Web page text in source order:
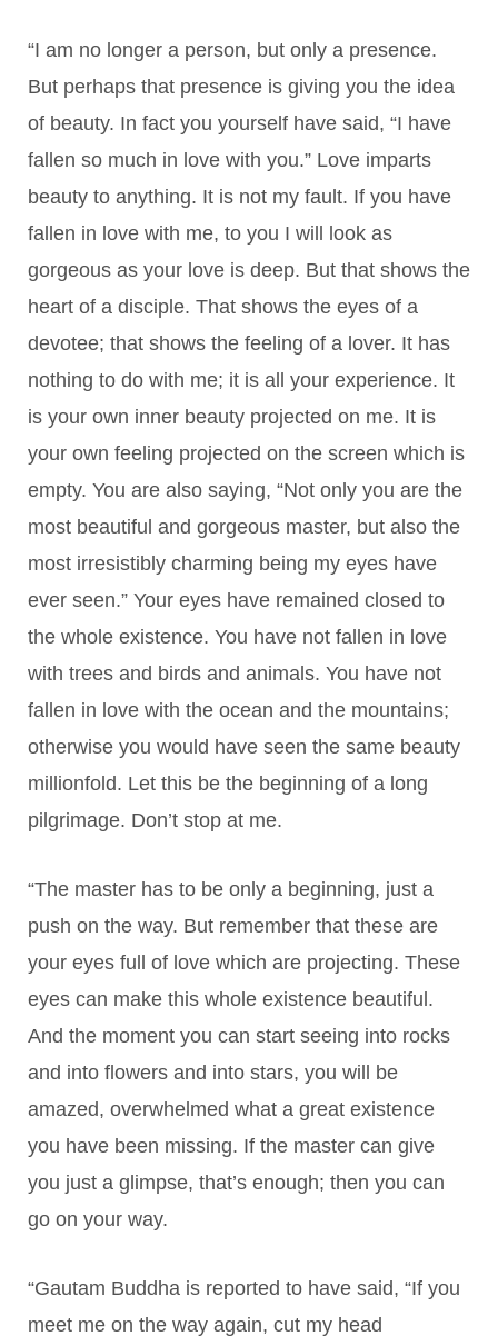
“I am no longer a person, but only a presence.
But perhaps that presence is giving you the idea
of beauty. In fact you yourself have said, “I have
fallen so much in love with you.” Love imparts
beauty to anything. It is not my fault. If you have
fallen in love with me, to you I will look as
gorgeous as your love is deep. But that shows the
heart of a disciple. That shows the eyes of a
devotee; that shows the feeling of a lover. It has
nothing to do with me; it is all your experience. It
is your own inner beauty projected on me. It is
your own feeling projected on the screen which is
empty. You are also saying, “Not only you are the
most beautiful and gorgeous master, but also the
most irresistibly charming being my eyes have
ever seen.” Your eyes have remained closed to
the whole existence. You have not fallen in love
with trees and birds and animals. You have not
fallen in love with the ocean and the mountains;
otherwise you would have seen the same beauty
millionfold. Let this be the beginning of a long
pilgrimage. Don’t stop at me.
“The master has to be only a beginning, just a
push on the way. But remember that these are
your eyes full of love which are projecting. These
eyes can make this whole existence beautiful.
And the moment you can start seeing into rocks
and into flowers and into stars, you will be
amazed, overwhelmed what a great existence
you have been missing. If the master can give
you just a glimpse, that’s enough; then you can
go on your way.
“Gautam Buddha is reported to have said, “If you
meet me on the way again, cut my head